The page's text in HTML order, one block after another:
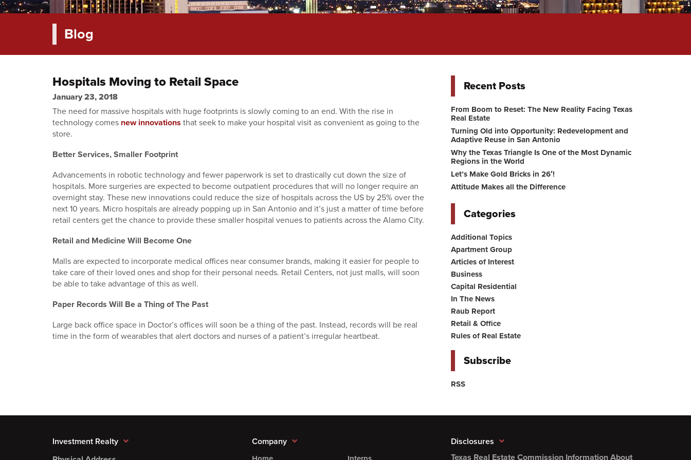
Blog
Hospitals Moving to Retail Space
January 23, 2018
The need for massive hospitals with huge footprints is slowly coming to an end. With the rise in
technology comes new innovations that seek to make your hospital visit as convenient as going to the
store.
Better Services, Smaller Footprint
Advancements in robotic technology and fewer paperwork is set to drastically cut down the size of
hospitals. More surgeries are expected to become outpatient procedures that will no longer require an
overnight stay. These new innovations could reduce the size of hospitals across the US by 25% over the
next 10 years. Micro hospitals are already popping up in San Antonio and it’s just a matter of time before
retail centers get the chance to provide these smaller hospital venues to patients across the Alamo City.
Retail and Medicine Will Become One
Malls are expected to incorporate medical offices near consumer brands, making it easier for people to
take care of their loved ones and shop for their personal needs. Retail Centers, not just malls, will soon
be able to take advantage of this as well.
Paper Records Will Be a Thing of The Past
Large back office space in Doctor’s offices will soon be a thing of the past. Instead, records will be real
time in the form of wearables that alert doctors and nurses of a patient’s irregular heartbeat.
Recent Posts
From Boom to Reset: The New Reality Facing Texas
Real Estate
Turning Old into Opportunity: Redevelopment and
Adaptive Reuse in San Antonio
Why the Texas Triangle Is One of the Most Dynamic
Regions in the World
Let’s Make Gold Bricks in 26′!
Attitude Makes all the Difference
Categories
Additional Topics
Apartment Group
Articles of Interest
Business
Capital Residential
In The News
Raub Report
Retail & Office
Rules of Real Estate
Subscribe
RSS
Investment Realty
Company
Disclosures
Texas Real Estate Commission Information About